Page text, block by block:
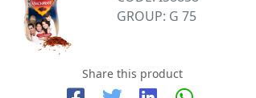
GROUP: G 75
Share this product